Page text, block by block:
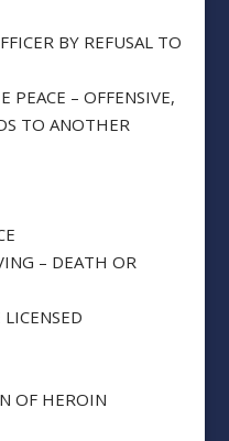
BY REFUSAL TO
– OFFENSIVE,
TO ANOTHER
– DEATH OR
OF HEROIN